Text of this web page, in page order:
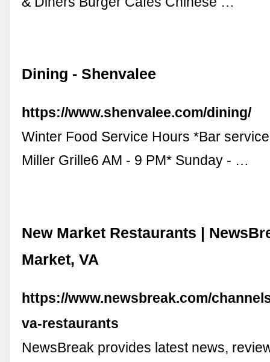
Dining - Shenvalee
https://www.shenvalee.com/dining/
Winter Food Service Hours *Bar
Miller Grille6 AM - 9 PM* Sunday - …
New Market Restaurants |
Market, VA
https://www.newsbreak.com/
va-restaurants
NewsBreak provides latest news,